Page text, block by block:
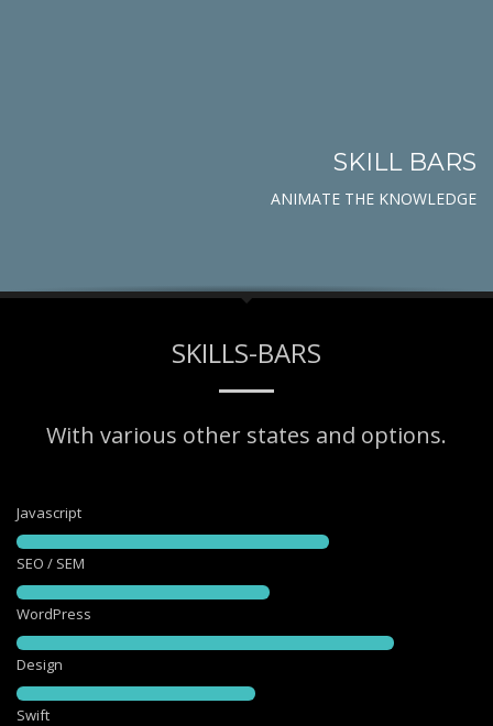
SKILL BARS
ANIMATE THE KNOWLEDGE
SKILLS-BARS
With various other states and options.
Javascript
SEO / SEM
WordPress
Design
Swift